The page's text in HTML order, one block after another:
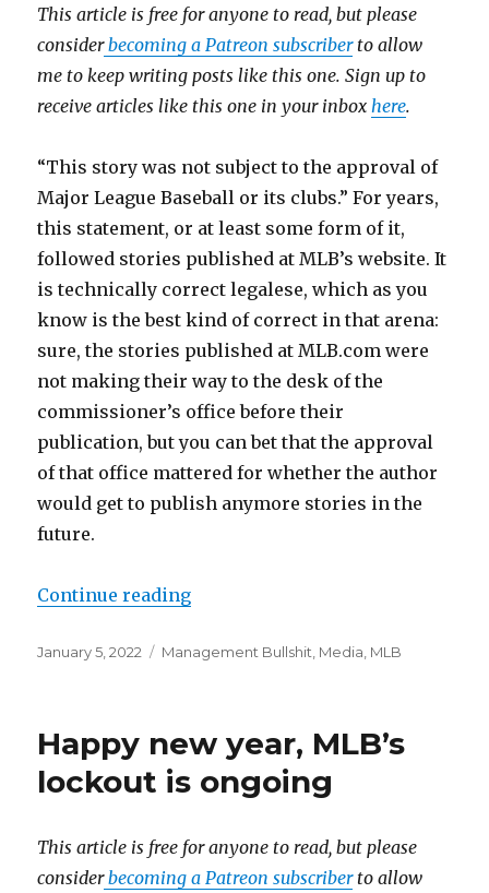
This article is free for anyone to read, but please
considerbecoming a Patreon subscriberto allow
me to keep writing posts like this one. Sign up to
receive articles like this one in your inbox here.
“This story was not subject to the approval of
Major League Baseball or its clubs.” For years,
this statement, or at least some form of it,
followed stories published at MLB’s website. It
is technically correct legalese, which as you
know is the best kind of correct in that arena:
sure, the stories published at MLB.com were
not making their way to the desk of the
commissioner’s office before their
publication, but you can bet that the approval
of that office mattered for whether the author
would get to publish anymore stories in the
future.
Continue reading
Posted
January 5, 2022 Categories
Management Bullshit Media MLB
Happy new year, MLB’s
lockout is ongoing
This article is free for anyone to read, but please
considerbecoming a Patreon subscriberto allow